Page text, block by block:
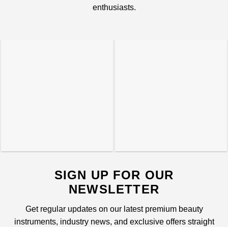
enthusiasts.
SIGN UP FOR OUR
NEWSLETTER
Get regular updates on our latest premium beauty
instruments, industry news, and exclusive offers straight